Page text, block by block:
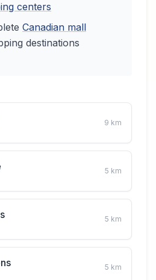
centers
Canadian mall
destinations
9 km
5 km
5 km
5 km